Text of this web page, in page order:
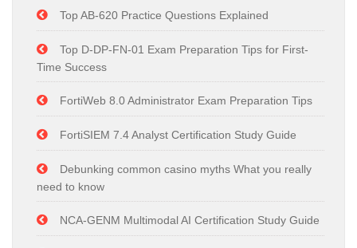
Top AB-620 Practice Questions Explained
Top D-DP-FN-01 Exam Preparation Tips for First-
Time Success
FortiWeb 8.0 Administrator Exam Preparation Tips
FortiSIEM 7.4 Analyst Certification Study Guide
Debunking common casino myths What you really
need to know
NCA-GENM Multimodal AI Certification Study Guide